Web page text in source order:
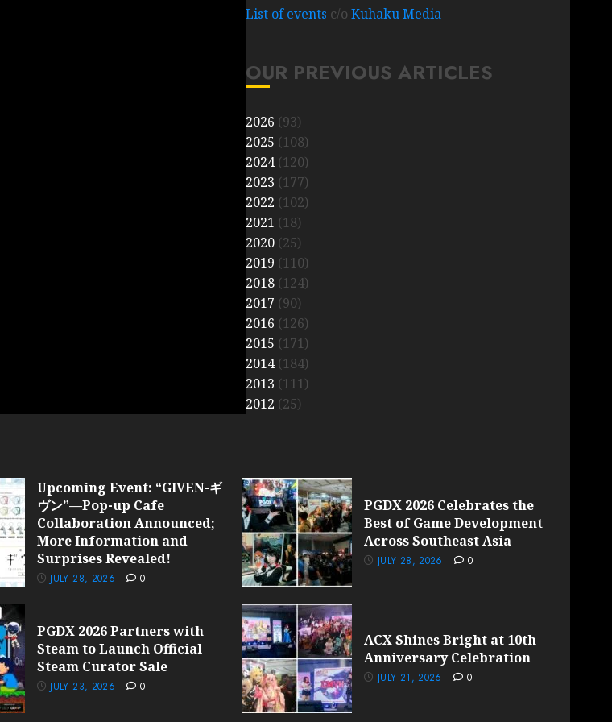
List of events c/o Kuhaku Media
OUR PREVIOUS ARTICLES
2026 (93)
2025 (108)
2024(120)
2023 (177)
2022 (102)
2021 (18)
2020(25)
2019 (110)
2018(124)
2017 (90)
2016 (126)
2015 (171)
2014(184)
2013 (111)
2012 (25)
Upcoming Event: “GIVEN-ギ
ヴン”—Pop-up Cafe
Collaboration Announced;
More Information and
Surprises Revealed!
JULY 28, 2026 0
PGDX 2026 Celebrates the
Best of Game Development
Across Southeast Asia
JULY 28, 2026 0
PGDX 2026 Partners with
Steam to Launch Official
Steam Curator Sale
JULY 23, 2026 0
ACX Shines Bright at 10th
Anniversary Celebration
JULY 21, 2026 0